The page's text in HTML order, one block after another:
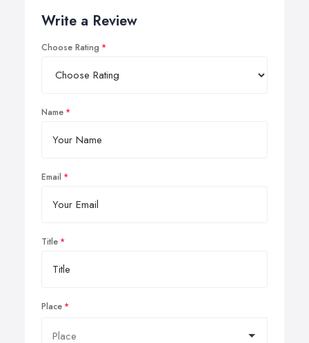
Write a Review
Choose Rating
Name
Email
Title
Place